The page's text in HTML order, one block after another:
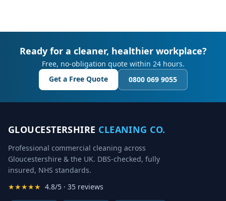
Ready for a cleaner, healthier workplace?
Free, no-obligation quote within 24 hours.
Get a Free Quote
0800 069 9055
GLOUCESTERSHIRE CLEANING CO.
Professional commercial cleaning across
Gloucestershire & the UK. DBS-checked, fully
insured, NHS standards.
★★★★★ 4.8/5 · 35 reviews